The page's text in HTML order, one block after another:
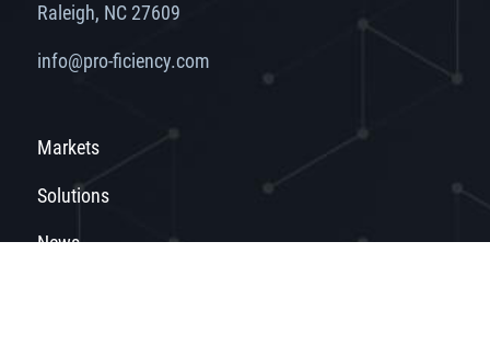
Raleigh, NC 27609
info@pro-ficiency.com
Markets
Solutions
News